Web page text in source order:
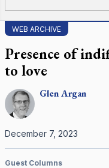
WEB ARCHIVE
Presence of
to love
GlenArgan
December 7, 2023
Guest Columns